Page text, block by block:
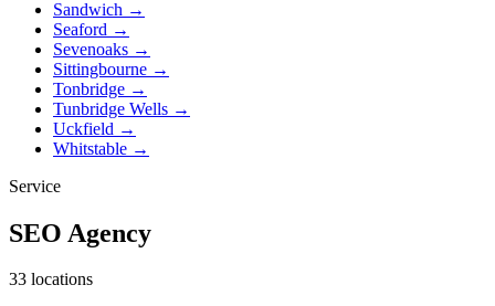
Sandwich →
Seaford →
Sevenoaks →
Sittingbourne →
Tonbridge →
Tunbridge Wells →
Uckfield →
Whitstable →
Service
SEO Agency
33 locations